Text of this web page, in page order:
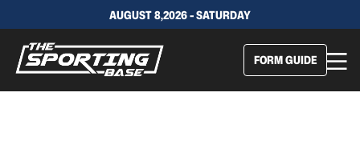
AUGUST 8,2026 - SATURDAY
FORM GUIDE